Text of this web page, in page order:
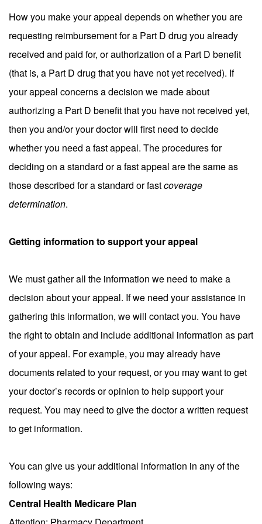
How you make your appeal depends on whether you are
requesting reimbursement for a Part D drug you already
received and paid for, or authorization of a Part D benefit
(that is, a Part D drug that you have not yet received). If
your appeal concerns a decision we made about
authorizing a Part D benefit that you have not received yet,
then you and/or your doctor will first need to decide
whether you need a fast appeal. The procedures for
deciding on a standard or a fast appeal are the same as
those described for a standard or fastcoverage
determination.
Getting information to support your appeal
We must gather all the information we need to make a
decision about your appeal. If we need your assistance in
gathering this information, we will contact you. You have
the right to obtain and include additional information as part
of your appeal. For example, you may already have
documents related to your request, or you may want to get
your doctor’s records or opinion to help support your
request. You may need to give the doctor a written request
to get information.
You can give us your additional information in any of the
following ways:
Central Health Medicare Plan